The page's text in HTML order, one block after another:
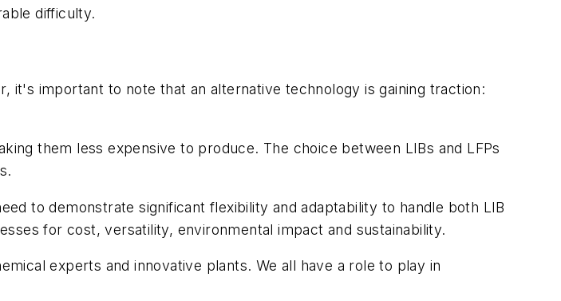
difficulty.
it's important to note that an alternative technology is gaining traction:
them less expensive to produce. The choice between LIBs and LFPs
to demonstrate significant flexibility and adaptability to handle both LIB
for cost, versatility, environmental impact and sustainability.
experts and innovative plants. We all have a role to play in